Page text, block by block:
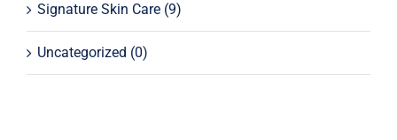
Signature Skin Care (9)
Uncategorized (0)